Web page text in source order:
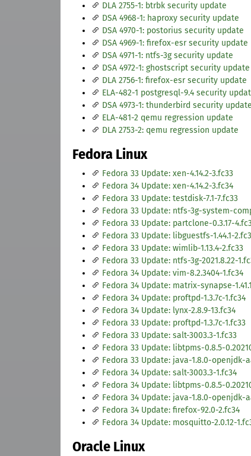
DLA 2755-1: btrbk security update
DSA 4968-1: haproxy security update
DSA 4970-1: postorius security update
DSA 4969-1: firefox-esr security update
DSA 4971-1: ntfs-3g security update
DSA 4972-1: ghostscript security update
DLA 2756-1: firefox-esr security update
ELA-482-1 postgresql-9.4 security
DSA 4973-1: thunderbird security update
ELA-481-2 qemu regression update
DLA 2753-2: qemu regression update
Fedora Linux
Fedora 33 Update: xen-4.14.2-3.fc33
Fedora 34 Update: xen-4.14.2-3.fc34
Fedora 33 Update: testdisk-7.1-7.fc33
Fedora 33 Update: ntfs-3g-system-
Fedora 33 Update: partclone-0.3.17-
Fedora 33 Update: libguestfs-1.44.1-
Fedora 33 Update: wimlib-1.13.4-2.fc33
Fedora 33 Update: ntfs-3g-2021.8.22-
Fedora 34 Update: vim-8.2.3404-1.fc34
Fedora 34 Update: matrix-synapse-
Fedora 34 Update: proftpd-1.3.7c-1.fc34
Fedora 34 Update: lynx-2.8.9-13.fc34
Fedora 33 Update: proftpd-1.3.7c-1.fc33
Fedora 33 Update: salt-3003.3-1.fc33
Fedora 33 Update: libtpms-0.8.5-
Fedora 33 Update: java-1.8.0-openjdk-
Fedora 34 Update: salt-3003.3-1.fc34
Fedora 34 Update: libtpms-0.8.5-
Fedora 34 Update: java-1.8.0-openjdk-
Fedora 34 Update: firefox-92.0-2.fc34
Fedora 34 Update: mosquitto-2.0.12-
Oracle Linux